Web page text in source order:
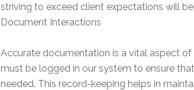
striving to exceed client expectations will
Document Interactions
Accurate documentation is a vital aspect
must be logged in our system to ensure
needed. This record-keeping helps in